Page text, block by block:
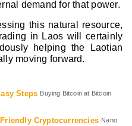
demand for that power.
this natural resource,
in Laos will certainly
helping the Laotian
moving forward.
Steps Buying Bitcoin at Bitcoin
Cryptocurrencies Nano